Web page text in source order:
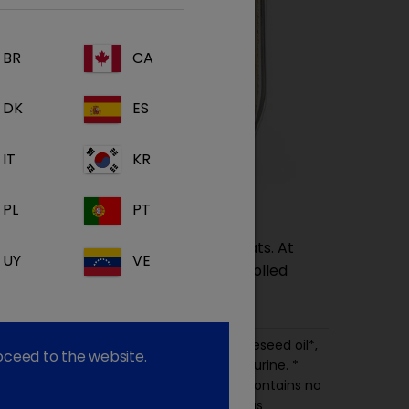
complete balanced diet for adult cats. At
from ingredients from controlled
and beef*, chicken*, fish* (10%), rapeseed oil*,
vitamins and trace elements, taurine. *
controlled, certified organic origin. Contains no
BR CA
DK ES
IT KR
PL PT
UY VE
to the website.